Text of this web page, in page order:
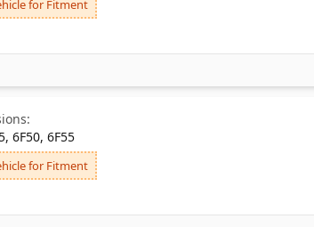
for Fitment
6F50, 6F55
for Fitment